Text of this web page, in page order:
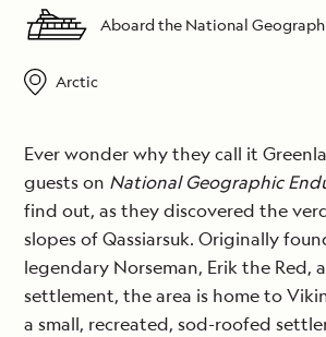
Aboard the National
Arctic
Ever wonder why they call it
guests on National Geographic
find out, as they discovered the
slopes of Qassiarsuk. Originally
legendary Norseman, Erik the Red,
settlement, the area is home to
a small, recreated, sod-roofed